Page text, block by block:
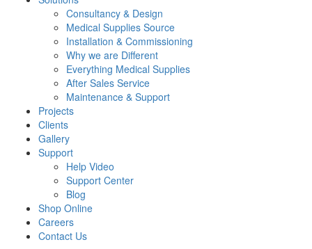
Consultancy & Design
Medical Supplies Source
Installation & Commissioning
Why we are Different
Everything Medical Supplies
After Sales Service
Maintenance & Support
Projects
Clients
Gallery
Support
Help Video
Support Center
Blog
Shop Online
Careers
Contact Us